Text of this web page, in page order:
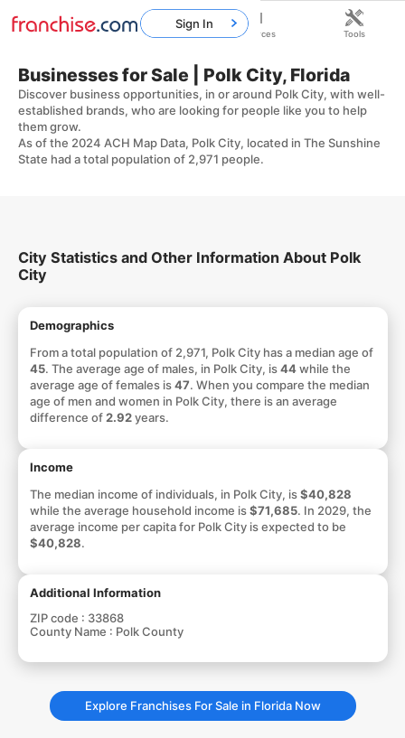
Businesses for Sale | Polk City, Florida
Discover business opportunities, in or around Polk City, with well-
established brands, who are looking for people like you to help
them grow.
As of the 2024 ACH Map Data, Polk City, located in The Sunshine
State had a total population of 2,971 people.
City Statistics and Other Information About Polk
City
Demographics
From a total population of 2,971, Polk City has a median age of
45. The average age of males, in Polk City, is44while the
average age of females is47. When you compare the median
age of men and women in Polk City, there is an average
difference of 2.92years.
Income
The median income of individuals, in Polk City, is$40,828
while the average household income is$71,685. In 2029, the
average income per capita for Polk City is expected to be
$40,828.
Additional Information
ZIP code : 33868
County Name : Polk County
Explore Franchises For Sale in Florida Now
Sign In
Home Franchises Resources Tools